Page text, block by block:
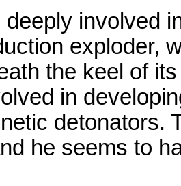
involved
exploder,
the keel of
in
detonators.
he seems to